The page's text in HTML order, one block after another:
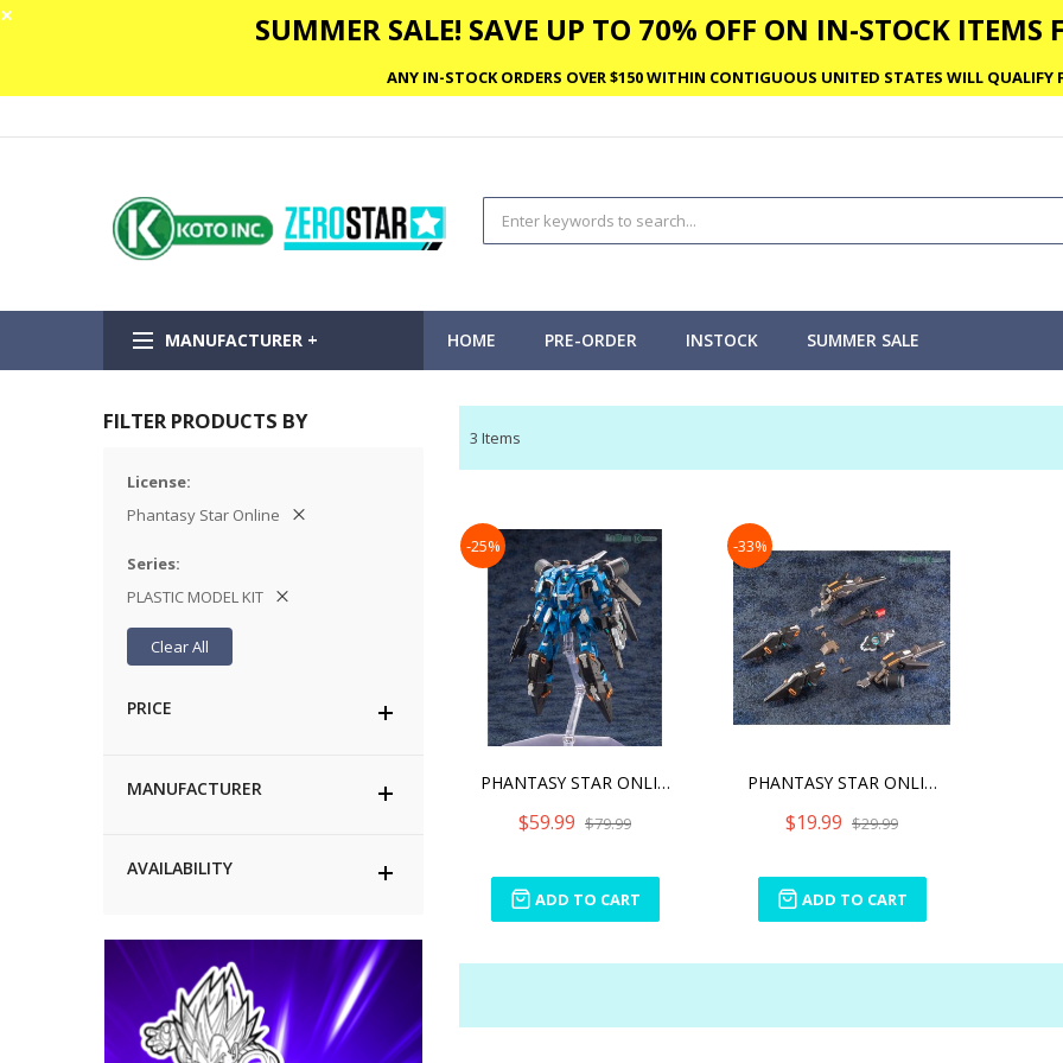
✕ SUMMER SALE! SAVE UP TO 70% OFF ON IN-STOCK ITEMS
ANY IN-STOCK ORDERS OVER $150 WITHIN CONTIGUOUS UNITED STATES WILL QUALIFY
MANUFACTURER + HOME PRE-ORDER INSTOCK SUMMER SALE
3 Items
-25%
PHANTASY STAR ONLINE 2 A.
$59.99 $79.99
ADD TO CART
-33%
PHANTASY STAR ONLINE 2 A.
$19.99 $29.99
ADD TO CART
FILTER PRODUCTS BY
License
Phantasy Star Online
Series
PLASTIC MODEL KIT
Clear All
PRICE
MANUFACTURER
AVAILABILITY